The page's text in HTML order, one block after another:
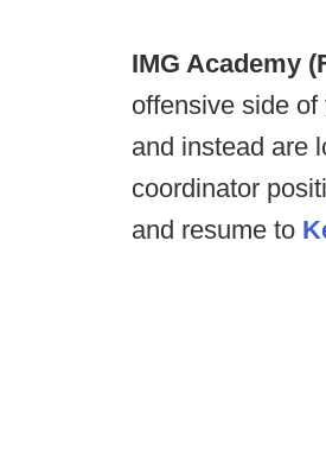
IMG Academy
offensive side
and instead are
coordinator
and resume to